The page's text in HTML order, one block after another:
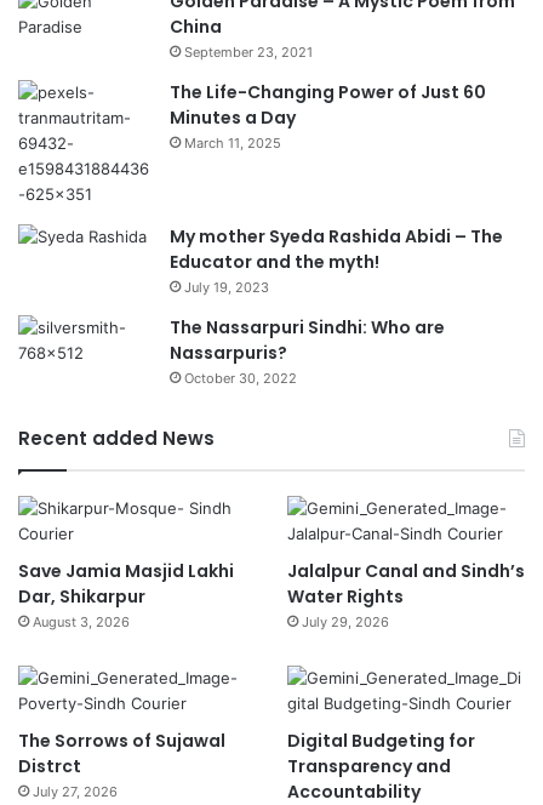
China
September 23, 2021
The Life-Changing Power of Just 60
Minutes a Day
March 11, 2025
My mother Syeda Rashida Abidi – The
Educator and the myth!
July 19, 2023
The Nassarpuri Sindhi: Who are
Nassarpuris?
October 30, 2022
Recent added News
Save Jamia Masjid Lakhi
Dar, Shikarpur
August 3, 2026
Jalalpur Canal and Sindh’s
Water Rights
July 29, 2026
The Sorrows of Sujawal
Distrct
July 27, 2026
Digital Budgeting for
Transparency and
Accountability